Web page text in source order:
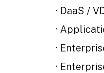
· DaaS /
·
·
·